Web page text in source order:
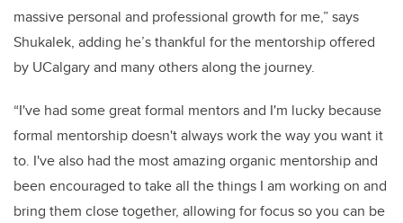
massive personal and professional growth for me,” says
Shukalek, adding he’s thankful for the mentorship offered
by UCalgary and many others along the journey.
“I've had some great formal mentors and I'm lucky because
formal mentorship doesn't always work the way you want it
to. I've also had the most amazing organic mentorship and
been encouraged to take all the things I am working on and
bring them close together, allowing for focus so you can be